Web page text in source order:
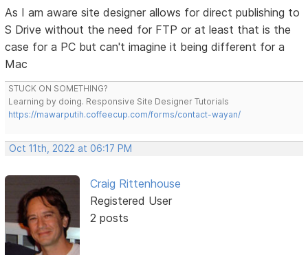
As I am aware site designer allows for direct publishing to
S Drive without the need for FTP or at least that is the
case for a PC but can't imagine it being different for a
Mac
STUCK ON SOMETHING?
Learning by doing. Responsive Site Designer Tutorials
https://mawarputih.coffeecup.com/forms/contact-wayan/
Oct 11th, 2022 at 06:17 PM
Craig Rittenhouse
Registered User
2 posts